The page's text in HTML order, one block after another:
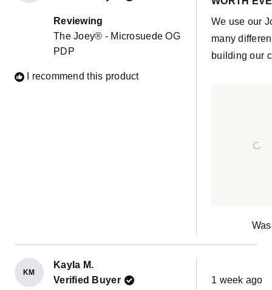
Reviewing
The Joey® - Microsuede OG
PDP
I recommend this product
of
stars
We use our
many
building our
KM
Kayla M.
Verified Buyer
Rated
5
1 week ago